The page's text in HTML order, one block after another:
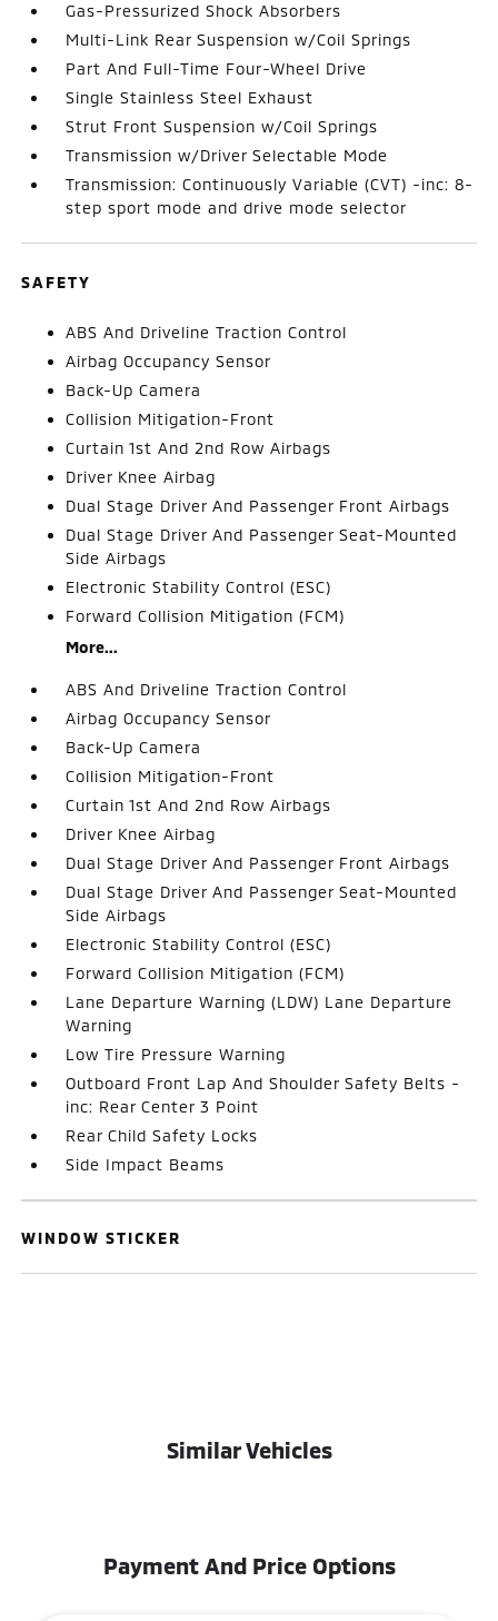
Gas-Pressurized Shock Absorbers
Multi-Link Rear Suspension w/Coil Springs
Part And Full-Time Four-Wheel Drive
Single Stainless Steel Exhaust
Strut Front Suspension w/Coil Springs
Transmission w/Driver Selectable Mode
Transmission: Continuously Variable (CVT) -inc: 8-
step sport mode and drive mode selector
SAFETY
ABS And Driveline Traction Control
Airbag Occupancy Sensor
Back-Up Camera
Collision Mitigation-Front
Curtain 1st And 2nd Row Airbags
Driver Knee Airbag
Dual Stage Driver And Passenger Front Airbags
Dual Stage Driver And Passenger Seat-Mounted
Side Airbags
Electronic Stability Control (ESC)
Forward Collision Mitigation (FCM)
More...
ABS And Driveline Traction Control
Airbag Occupancy Sensor
Back-Up Camera
Collision Mitigation-Front
Curtain 1st And 2nd Row Airbags
Driver Knee Airbag
Dual Stage Driver And Passenger Front Airbags
Dual Stage Driver And Passenger Seat-Mounted
Side Airbags
Electronic Stability Control (ESC)
Forward Collision Mitigation (FCM)
Lane Departure Warning (LDW) Lane Departure
Warning
Low Tire Pressure Warning
Outboard Front Lap And Shoulder Safety Belts -
inc: Rear Center 3 Point
Rear Child Safety Locks
Side Impact Beams
WINDOW STICKER
Similar Vehicles
Payment And Price Options